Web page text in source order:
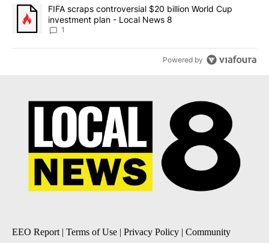
A trending article titled "FIFA scraps controversial $20 billion
FIFA scraps controversial $20 billion World Cup
investment plan - Local News 8
1
Powered by
EEO Report | Terms of Use | Privacy Policy | Community